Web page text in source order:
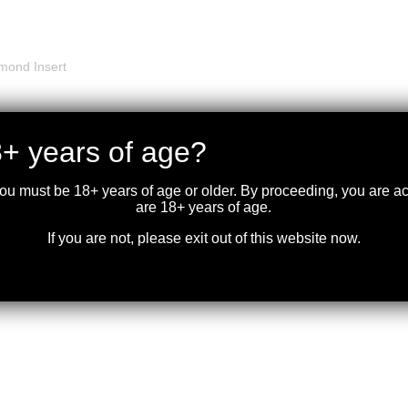
Insert
years of age?
must be 18+ years of age or older. By proceeding, you are
are 18+ years of age.
If you are not, please exit out of this website now.